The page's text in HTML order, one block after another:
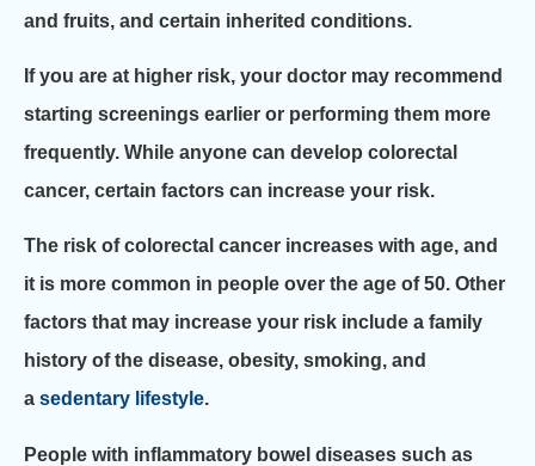
and fruits, and certain inherited conditions.
If you are at higher risk, your doctor may recommend
starting screenings earlier or performing them more
frequently. While anyone can develop colorectal
cancer, certain factors can increase your risk.
The risk of colorectal cancer increases with age, and
it is more common in people over the age of 50. Other
factors that may increase your risk include a family
history of the disease, obesity, smoking, and
a sedentary lifestyle.
People with inflammatory bowel diseases such as